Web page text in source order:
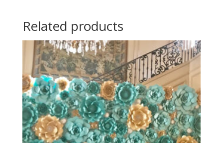
Related products